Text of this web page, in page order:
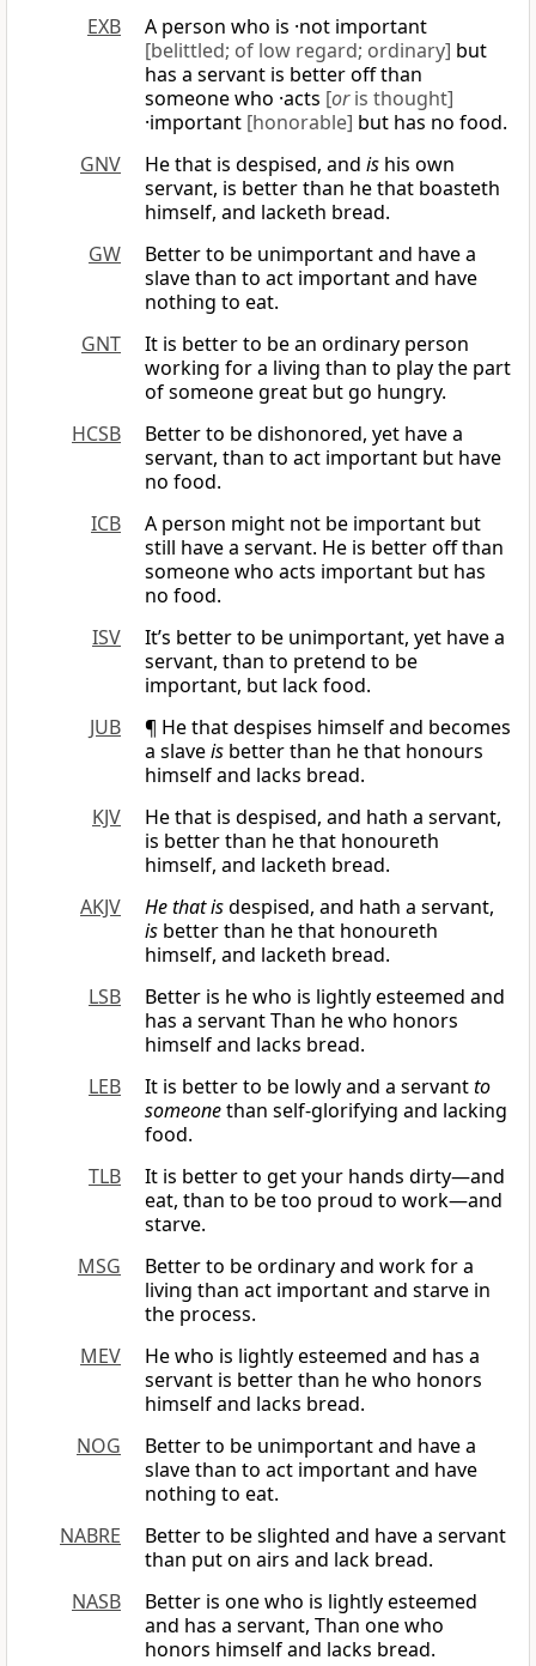
EXB
A person who is ·not important
[belittled; of low regard; ordinary] but
has a servant is better off than
someone who ·acts [oris thought]
·important [honorable] but has no food.
GNV
He that is despised, and is his own
servant, is better than he that boasteth
himself, and lacketh bread.
GW
Better to be unimportant and have a
slave than to act important and have
nothing to eat.
GNT
It is better to be an ordinary person
working for a living than to play the part
of someone great but go hungry.
HCSB
Better to be dishonored, yet have a
servant, than to act important but have
no food.
ICB
A person might not be important but
still have a servant. He is better off than
someone who acts important but has
no food.
ISV
It’s better to be unimportant, yet have a
servant, than to pretend to be
important, but lack food.
JUB
¶ He that despises himself and becomes
a slaveis better than he that honours
himself and lacks bread.
KJV
He that is despised, and hath a servant,
is better than he that honoureth
himself, and lacketh bread.
AKJV
He that isdespised, and hath a servant,
is better than he that honoureth
himself, and lacketh bread.
LSB
Better is he who is lightly esteemed and
has a servant Than he who honors
himself and lacks bread.
LEB
It is better to be lowly and a servantto
someonethan self-glorifying and lacking
food.
TLB
It is better to get your hands dirty—and
eat, than to be too proud to work—and
starve.
MSG
Better to be ordinary and work for a
living than act important and starve in
the process.
MEV
He who is lightly esteemed and has a
servant is better than he who honors
himself and lacks bread.
NOG
Better to be unimportant and have a
slave than to act important and have
nothing to eat.
NABRE
Better to be slighted and have a servant
than put on airs and lack bread.
NASB
Better is one who is lightly esteemed
and has a servant, Than one who
honors himself and lacks bread.